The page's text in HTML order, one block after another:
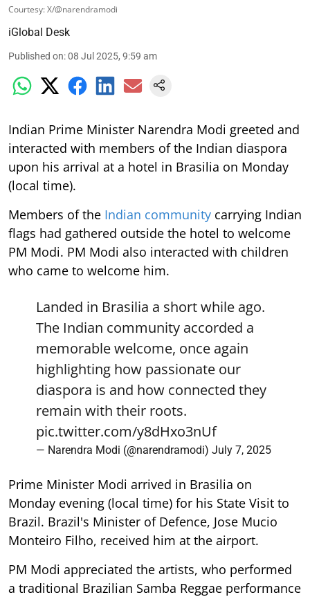
Courtesy: X/@narendramodi
iGlobal Desk
Published on:08 Jul 2025, 9:59 am
Indian Prime Minister Narendra Modi greeted and
interacted with members of the Indian diaspora
upon his arrival at a hotel in Brasilia on Monday
(local time).
Members of the Indian community carrying Indian
flags had gathered outside the hotel to welcome
PM Modi. PM Modi also interacted with children
who came to welcome him.
Landed in Brasilia a short while ago.
The Indian community accorded a
memorable welcome, once again
highlighting how passionate our
diaspora is and how connected they
remain with their roots.
pic.twitter.com/y8dHxo3nUf
— Narendra Modi (@narendramodi) July 7, 2025
Prime Minister Modi arrived in Brasilia on
Monday evening (local time) for his State Visit to
Brazil. Brazil's Minister of Defence, Jose Mucio
Monteiro Filho, received him at the airport.
PM Modi appreciated the artists, who performed
a traditional Brazilian Samba Reggae performance